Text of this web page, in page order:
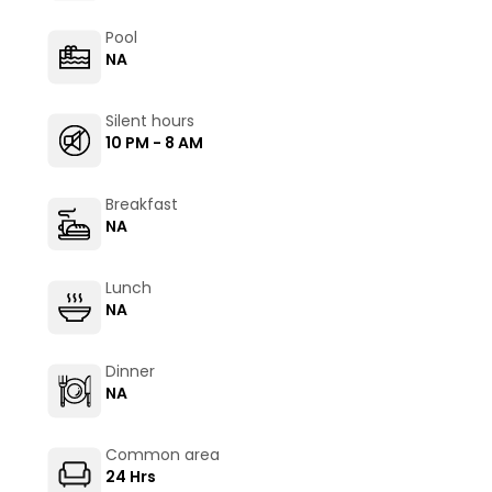
Pool
NA
Silent hours
10 PM - 8 AM
Breakfast
NA
Lunch
NA
Dinner
NA
Common area
24 Hrs